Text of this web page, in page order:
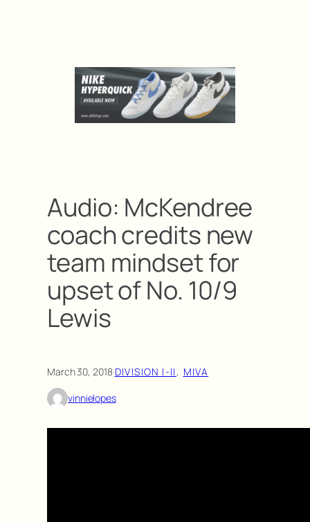
Audio: McKendree
coach credits new
team mindset for
upset of No. 10/9
Lewis
March 30, 2018·DIVISION I-II, MIVA
vinnielopes